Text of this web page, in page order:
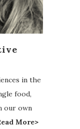
in the
food,
our own
More>